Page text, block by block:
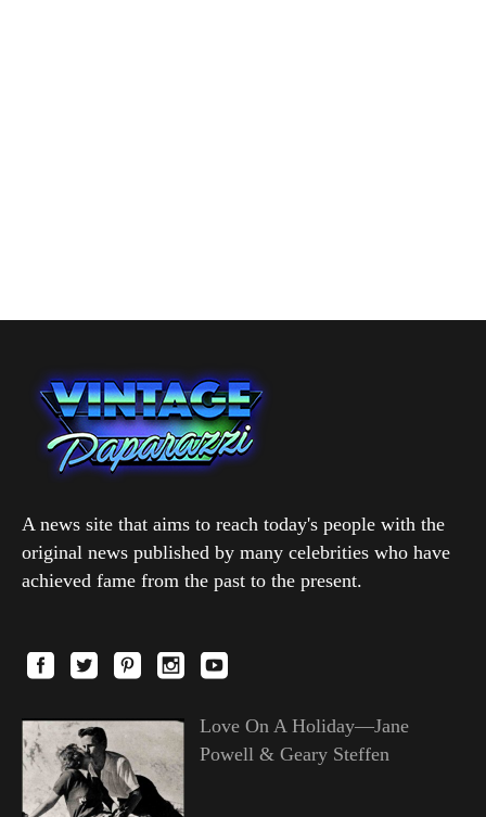
A news site that aims to reach today's people with the
original news published by many celebrities who have
achieved fame from the past to the present.
Love On A Holiday—Jane
Powell & Geary Steffen